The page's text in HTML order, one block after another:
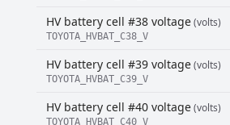
HV battery cell #38 voltage(volts)
TOYOTA_HVBAT_C38_V
HV battery cell #39 voltage(volts)
TOYOTA_HVBAT_C39_V
HV battery cell #40 voltage(volts)
TOYOTA_HVBAT_C40_V